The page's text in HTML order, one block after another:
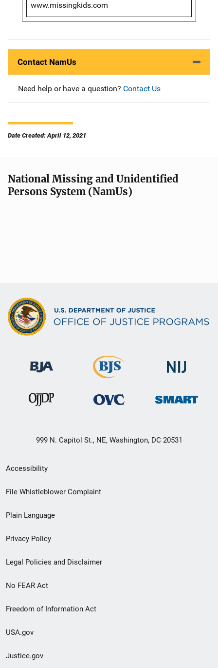
www.missingkids.com
Contact NamUs
Need help or have a question? Contact Us
Date Created: April 12, 2021
National Missing and Unidentified
Persons System (NamUs)
999 N. Capitol St., NE, Washington, DC 20531
Secondary
Footer
menu
Accessibility
File Whistleblower Complaint
Plain Language
Privacy Policy
Legal Policies and Disclaimer
No FEAR Act
Freedom of Information Act
USA.gov
Justice.gov